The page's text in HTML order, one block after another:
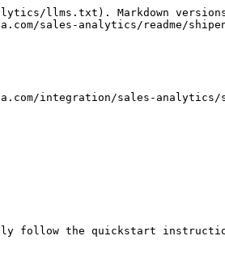
llms.txt). Markdown
sales-analytics/readme/
integration/sales-
follow the quickstart